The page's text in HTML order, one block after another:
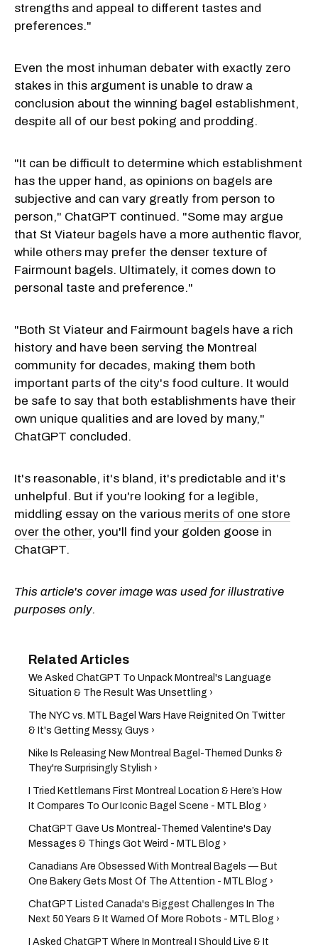
strengths and appeal to different tastes and
preferences."
Even the most inhuman debater with exactly zero
stakes in this argument is unable to draw a
conclusion about the winning bagel establishment,
despite all of our best poking and prodding.
"It can be difficult to determine which establishment
has the upper hand, as opinions on bagels are
subjective and can vary greatly from person to
person," ChatGPT continued. "Some may argue
that St Viateur bagels have a more authentic flavor,
while others may prefer the denser texture of
Fairmount bagels. Ultimately, it comes down to
personal taste and preference."
"Both St Viateur and Fairmount bagels have a rich
history and have been serving the Montreal
community for decades, making them both
important parts of the city's food culture. It would
be safe to say that both establishments have their
own unique qualities and are loved by many,"
ChatGPT concluded.
It's reasonable, it's bland, it's predictable and it's
unhelpful. But if you're looking for a legible,
middling essay on the various merits of one store
over the other, you'll find your golden goose in
ChatGPT.
This article's cover image was used for illustrative
purposes only.
We Asked ChatGPT To Unpack Montreal's Language
Situation & The Result Was Unsettling ›
The NYC vs. MTL Bagel Wars Have Reignited On Twitter
& It's Getting Messy, Guys ›
Nike Is Releasing New Montreal Bagel-Themed Dunks &
They're Surprisingly Stylish ›
I Tried Kettlemans First Montreal Location & Here’s How
It Compares To Our Iconic Bagel Scene - MTL Blog ›
ChatGPT Gave Us Montreal-Themed Valentine's Day
Messages & Things Got Weird - MTL Blog ›
Canadians Are Obsessed With Montreal Bagels — But
One Bakery Gets Most Of The Attention - MTL Blog ›
ChatGPT Listed Canada's Biggest Challenges In The
Next 50 Years & It Warned Of More Robots - MTL Blog ›
I Asked ChatGPT Where In Montreal I Should Live & It